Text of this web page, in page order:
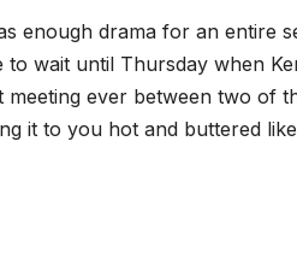
enough drama for an entire
to wait until Thursday when
meeting ever between two of
it to you hot and buttered